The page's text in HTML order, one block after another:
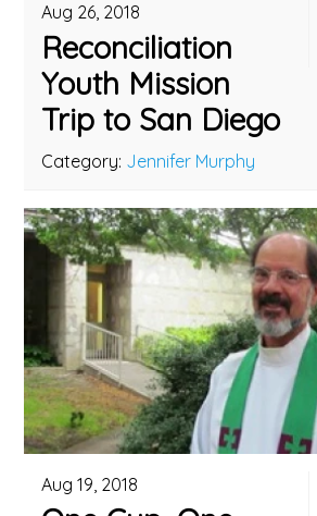
Aug 26, 2018
Reconciliation
Youth Mission
Trip to San Diego
Category: Jennifer Murphy
Aug 19, 2018